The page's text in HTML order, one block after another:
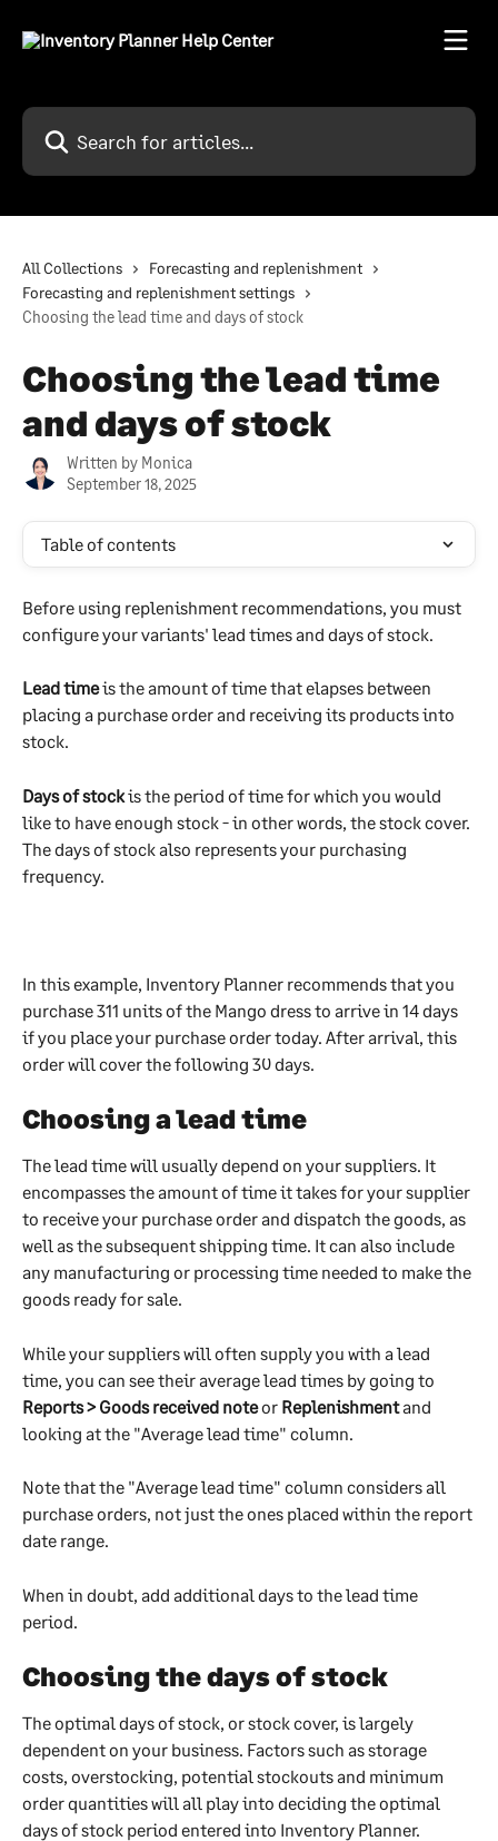
Search for articles...
All Collections
Forecasting and replenishment
Forecasting and replenishment settings
Choosing the lead time and days of stock
Choosing the lead time
and days of stock
Written by Monica
September 18, 2025
Table of contents
Before using replenishment recommendations, you must
configure your variants' lead times and days of stock.
Lead time is the amount of time that elapses between
placing a purchase order and receiving its products into
stock.
Days of stock is the period of time for which you would
like to have enough stock - in other words, the stock cover.
The days of stock also represents your purchasing
frequency.
In this example, Inventory Planner recommends that you
purchase 311 units of the Mango dress to arrive in 14 days
if you place your purchase order today. After arrival, this
order will cover the following 30 days.
Choosing a lead time
The lead time will usually depend on your suppliers. It
encompasses the amount of time it takes for your supplier
to receive your purchase order and dispatch the goods, as
well as the subsequent shipping time. It can also include
any manufacturing or processing time needed to make the
goods ready for sale.
While your suppliers will often supply you with a lead
time, you can see their average lead times by going to
Reports > Goods received note or Replenishment and
looking at the "Average lead time" column.
Note that the "Average lead time" column considers all
purchase orders, not just the ones placed within the report
date range.
When in doubt, add additional days to the lead time
period.
Choosing the days of stock
The optimal days of stock, or stock cover, is largely
dependent on your business. Factors such as storage
costs, overstocking, potential stockouts and minimum
order quantities will all play into deciding the optimal
days of stock period entered into Inventory Planner.